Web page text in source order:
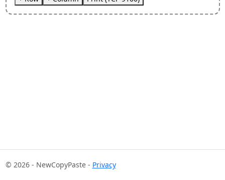
© 2026 - NewCopyPaste - Privacy